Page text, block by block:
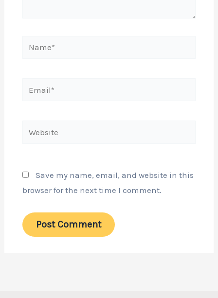
Website
Save my name, email, and website in this
browser for the next time I comment.